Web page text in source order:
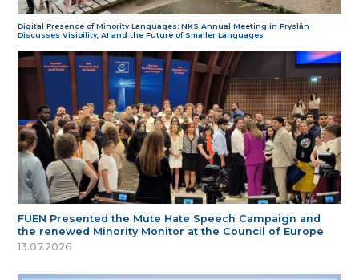
Digital Presence of Minority Languages: NKS Annual Meeting in Fryslân
Discusses Visibility, AI and the Future of Smaller Languages
FUEN Presented the Mute Hate Speech Campaign and
the renewed Minority Monitor at the Council of Europe
13.07.2026